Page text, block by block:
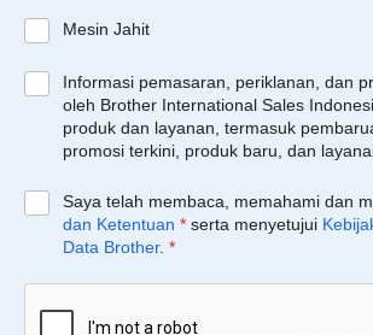
Mesin Jahit
Informasi pemasaran, periklanan, dan
oleh Brother International Sales
produk dan layanan, termasuk
promosi terkini, produk baru, dan
Saya telah membaca, memahami dan
dan Ketentuan * serta menyetujui
Data Brother. *